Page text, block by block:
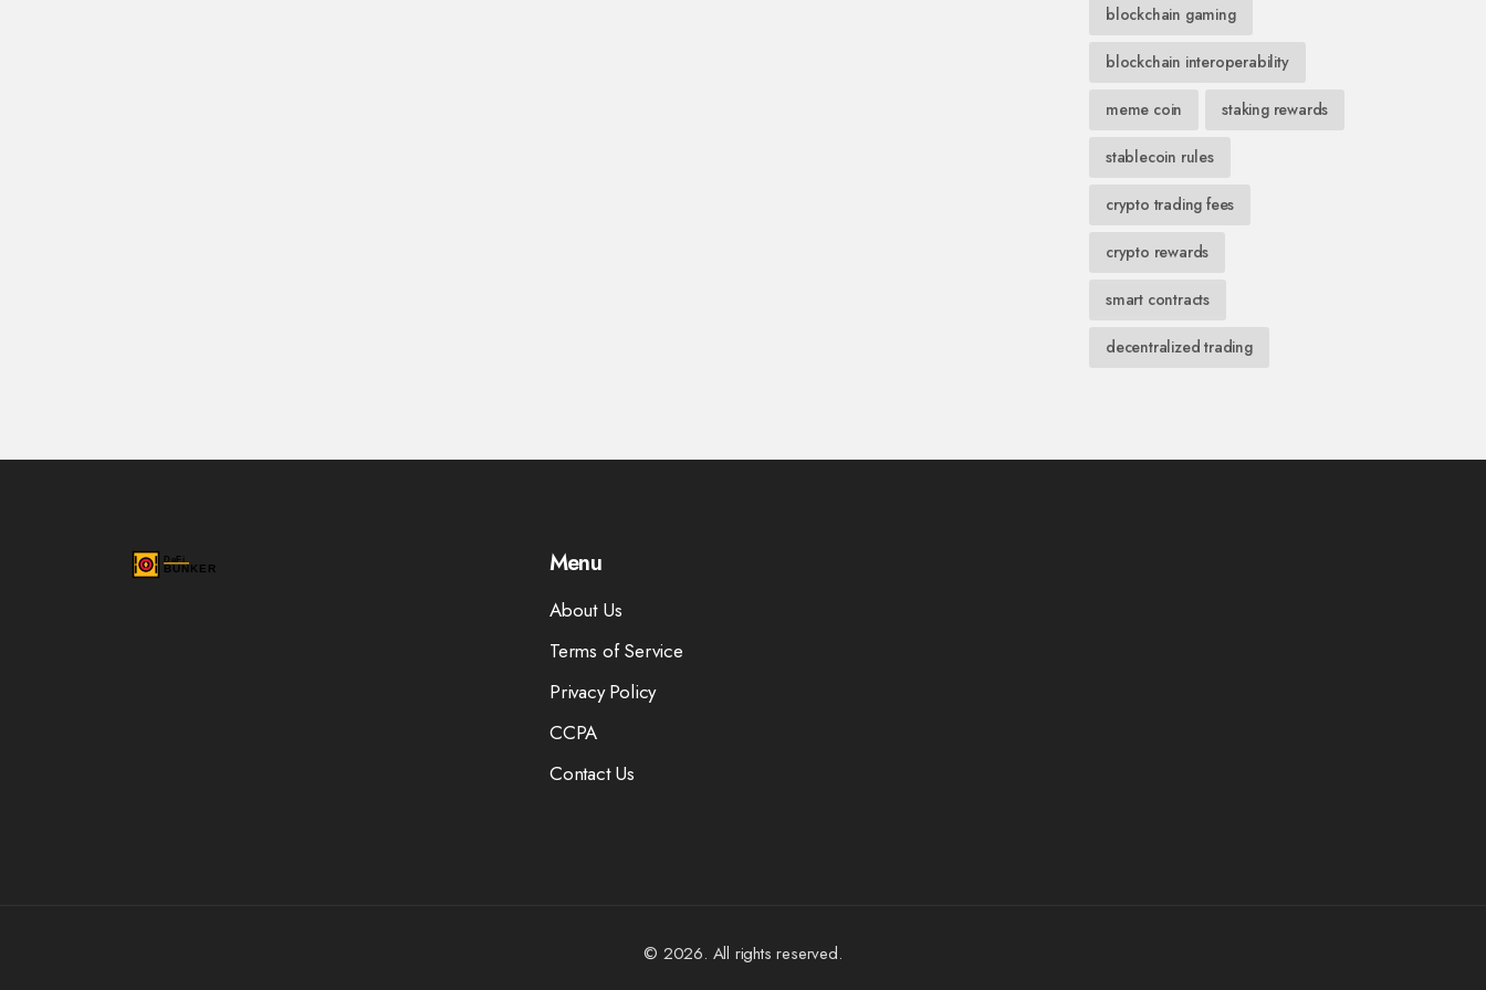
blockchain gaming
blockchain interoperability
meme coin staking rewards
stablecoin rules
crypto trading fees
crypto rewards
smart contracts
decentralized trading
Menu
About Us
Terms of Service
Privacy Policy
CCPA
Contact Us
© 2026. All rights reserved.